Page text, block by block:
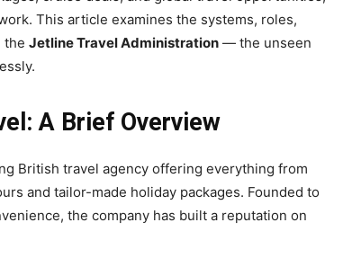
This article examines the systems, roles,
the Jetline Travel Administration — the unseen
A Brief Overview
British travel agency offering everything from
and tailor-made holiday packages. Founded to
the company has built a reputation on